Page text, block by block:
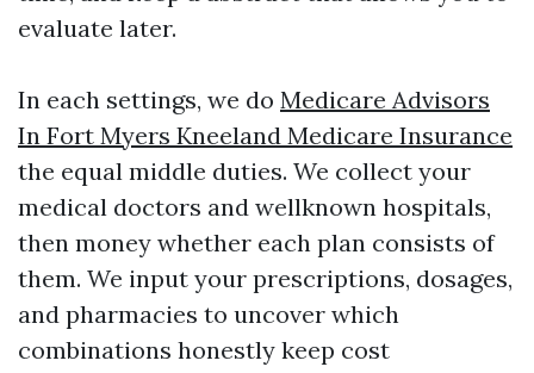
evaluate later.
In each settings, we do Medicare Advisors
In Fort Myers Kneeland Medicare Insurance
the equal middle duties. We collect your
medical doctors and wellknown hospitals,
then money whether each plan consists of
them. We input your prescriptions, dosages,
and pharmacies to uncover which
combinations honestly keep cost